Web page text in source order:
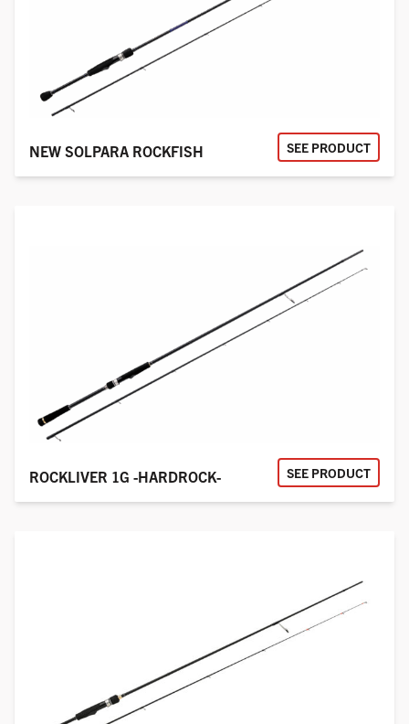
NEW SOLPARA ROCKFISH SEE PRODUCT
ROCKLIVER 1G -HARDROCK- SEE PRODUCT